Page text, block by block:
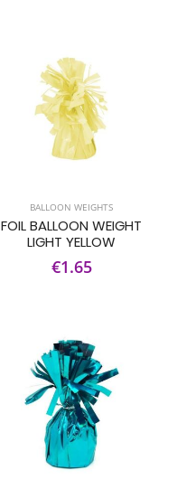
BALLOON WEIGHTS
FOIL BALLOON WEIGHT
LIGHT YELLOW
€1.65